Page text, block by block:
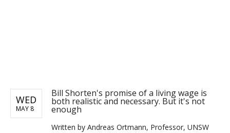
WED
MAY 8
Bill Shorten's promise of a living wage is
both realistic and necessary. But it's not
enough
Written by Andreas Ortmann, Professor, UNSW